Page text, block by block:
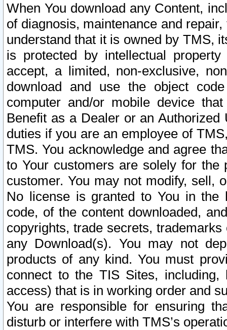
When You download any Content,
of diagnosis, maintenance and
understand that it is owned by TMS,
is protected by intellectual
accept, a limited, non-exclusive,
download and use the object
computer and/or mobile device
Benefit as a Dealer or an
duties if you are an employee of
TMS. You acknowledge and agree
to Your customers are solely for the
customer. You may not modify, sell,
No license is granted to You in the
code, of the content downloaded,
copyrights, trade secrets,
any Download(s). You may not
products of any kind. You must
connect to the TIS Sites,
access) that is in working order and
You are responsible for ensuring
disturb or interfere with TMS’s